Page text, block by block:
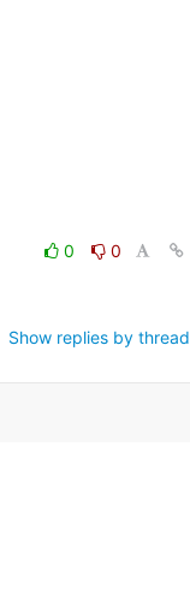
0
0
Show replies by thread